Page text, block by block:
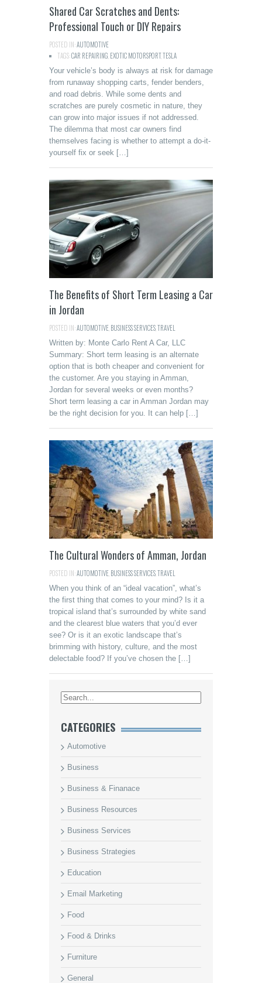
Shared Car Scratches and Dents:
Professional Touch or DIY Repairs
POSTED IN:AUTOMOTIVE
TAGS:CAR REPAIRING EXOTIC MOTORSPORT,TESLA
Your vehicle’s body is always at risk for damage
from runaway shopping carts, fender benders,
and road debris. While some dents and
scratches are purely cosmetic in nature, they
can grow into major issues if not addressed.
The dilemma that most car owners find
themselves facing is whether to attempt a do-it-
yourself fix or seek […]
The Benefits of Short Term Leasing a Car
in Jordan
POSTED IN:AUTOMOTIVE BUSINESS SERVICESTRAVEL
Written by: Monte Carlo Rent A Car, LLC
Summary: Short term leasing is an alternate
option that is both cheaper and convenient for
the customer. Are you staying in Amman,
Jordan for several weeks or even months?
Short term leasing a car in Amman Jordan may
be the right decision for you. It can help […]
The Cultural Wonders of Amman, Jordan
POSTED IN:AUTOMOTIVE BUSINESS SERVICESTRAVEL
When you think of an “ideal vacation”, what’s
the first thing that comes to your mind? Is it a
tropical island that’s surrounded by white sand
and the clearest blue waters that you’d ever
see? Or is it an exotic landscape that’s
brimming with history, culture, and the most
delectable food? If you’ve chosen the […]
CATEGORIES
Automotive
Business
Business & Finanace
Business Resources
Business Services
Business Strategies
Education
Email Marketing
Food
Food & Drinks
Furniture
General